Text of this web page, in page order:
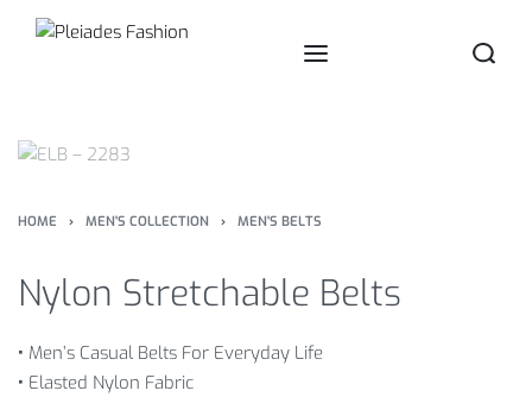
HOME › MEN'S COLLECTION › MEN'S BELTS
Nylon Stretchable Belts
• Men’s Casual Belts For Everyday Life
• Elasted Nylon Fabric